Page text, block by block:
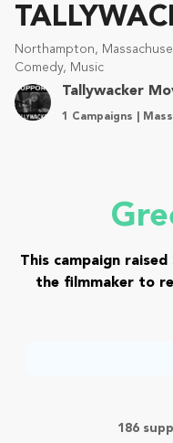
Northampton,
Comedy, Music
Tallywacker
1 Campaigns |
This campaign
the filmmaker to
186